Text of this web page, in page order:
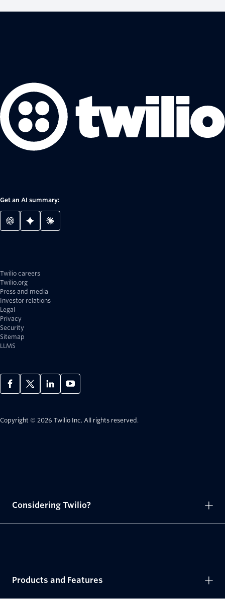
Get an AI summary:
Twilio careers
Twilio.org
Press and media
Investor relations
Legal
Privacy
Security
Sitemap
LLMS
Copyright © 2026 Twilio Inc. All rights reserved.
Considering Twilio?
Products and Features